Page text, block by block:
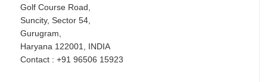
Golf Course Road,
Suncity, Sector 54,
Gurugram,
Haryana 122001, INDIA
Contact : +91 96506 15923